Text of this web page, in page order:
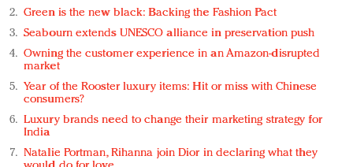
Green is the new black: Backing the Fashion Pact
Seabourn extends UNESCO alliance in preservation push
Owning the customer experience in an Amazon-disrupted
market
Year of the Rooster luxury items: Hit or miss with Chinese
consumers?
Luxury brands need to change their marketing strategy for
India
Natalie Portman, Rihanna join Dior in declaring what they